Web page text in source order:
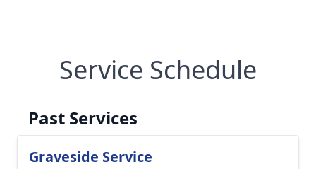
Service Schedule
Past Services
Graveside Service